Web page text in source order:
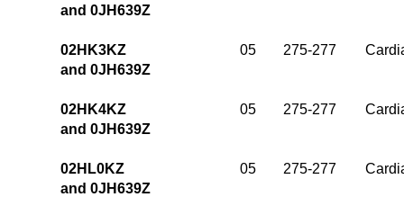
and 0JH639Z
02HK3KZ 05 275-277
and 0JH639Z
02HK4KZ 05 275-277
and 0JH639Z
02HL0KZ 05 275-277
and 0JH639Z